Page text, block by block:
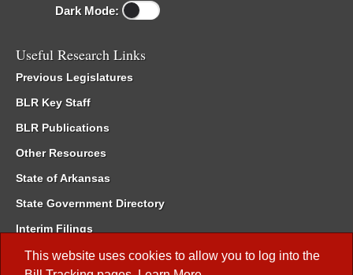
This website uses cookies to allow you to log into the
Dark Mode:
Useful Research Links
Previous Legislatures
BLR Key Staff
BLR Publications
Other Resources
State of Arkansas
State Government Directory
Interim Filings
Committee Room Reservation